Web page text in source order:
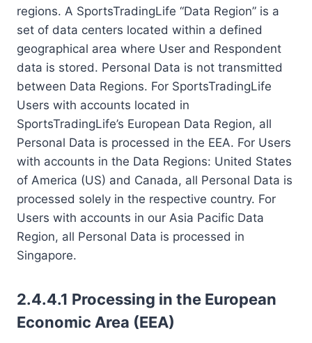
regions. A SportsTradingLife “Data Region” is a
set of data centers located within a defined
geographical area where User and Respondent
data is stored. Personal Data is not transmitted
between Data Regions. For SportsTradingLife
Users with accounts located in
SportsTradingLife’s European Data Region, all
Personal Data is processed in the EEA. For Users
with accounts in the Data Regions: United States
of America (US) and Canada, all Personal Data is
processed solely in the respective country. For
Users with accounts in our Asia Pacific Data
Region, all Personal Data is processed in
Singapore.
2.4.4.1 Processing in the European
Economic Area (EEA)